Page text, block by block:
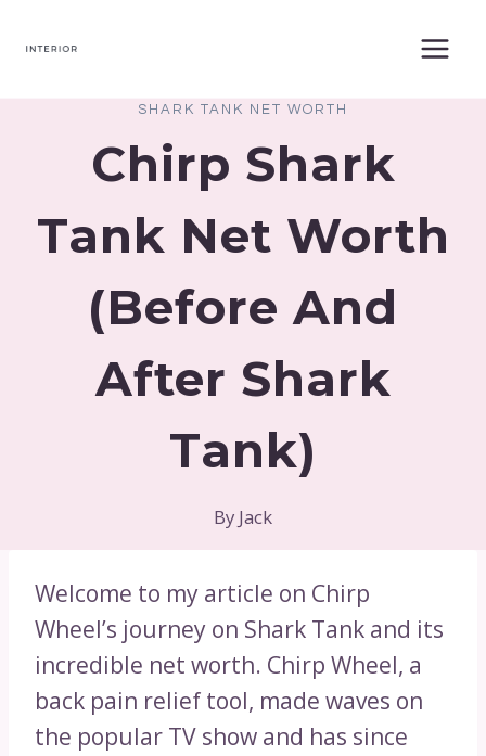
SHARK TANK NET WORTH
Chirp Shark
Tank Net Worth
(Before And
After Shark
Tank)
By Jack
Welcome to my article on Chirp
Wheel’s journey on Shark Tank and its
incredible net worth. Chirp Wheel, a
back pain relief tool, made waves on
the popular TV show and has since